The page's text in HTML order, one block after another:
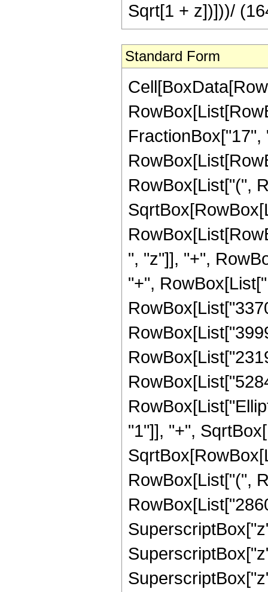
Sqrt[1 + z])]))/
Standard Form
RowBox[List["(",
", "z"]], "+",
"+",
"1"]], "+",
RowBox[List["(",